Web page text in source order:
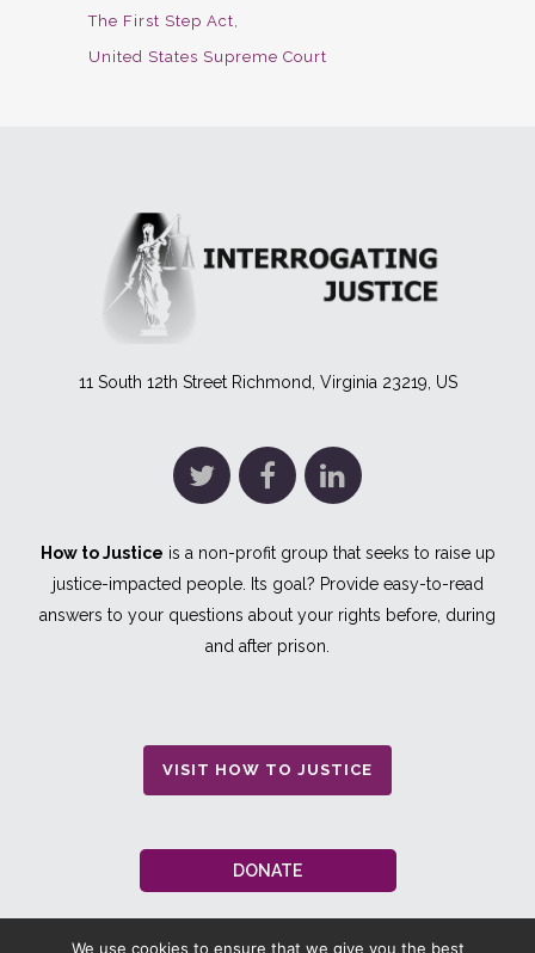
The First Step Act
United States Supreme Court
11 South 12th Street Richmond, Virginia 23219, US
How to Justice is a non-profit group that seeks to raise up
justice-impacted people. Its goal? Provide easy-to-read
answers to your questions about your rights before, during
and after prison.
VISIT HOW TO JUSTICE
DONATE
We use cookies to ensure that we give you the best